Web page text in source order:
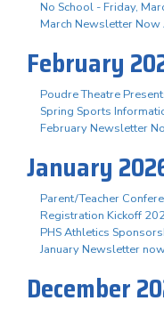
No School - Friday,
March Newsletter
February
Poudre Theatre
Spring Sports
February Newsletter
January
Parent/Teacher
Registration Kickoff
PHS Athletics
January Newsletter
December